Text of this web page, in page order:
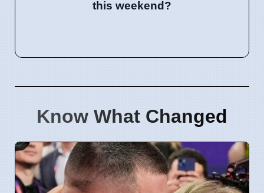
this weekend?
Know What Changed